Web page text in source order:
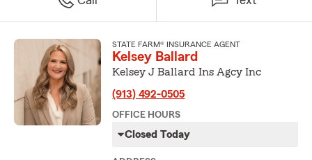
STATE FARM® INSURANCE AGENT
Kelsey Ballard
Kelsey J Ballard Ins Agcy Inc
(913) 492-0505
OFFICE HOURS
Closed Today